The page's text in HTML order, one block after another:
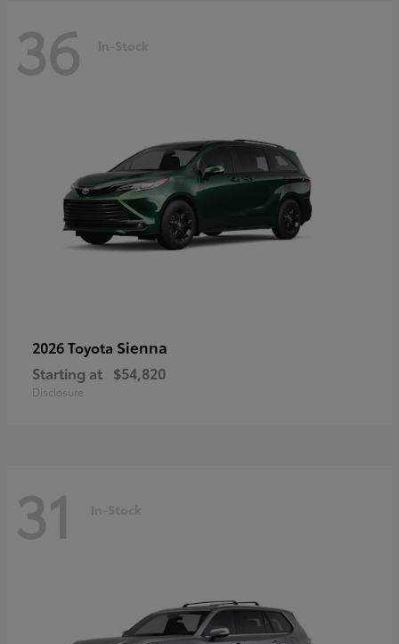
36 In-Stock
2026 Toyota Sienna
Starting at $54,820
Disclosure
31 In-Stock